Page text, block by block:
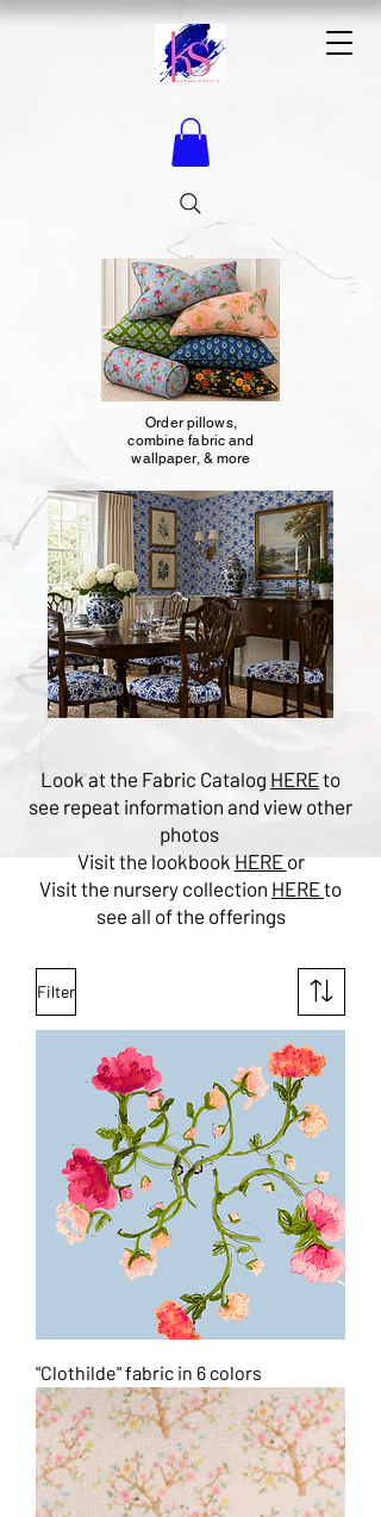
Order pillows,
combine fabric and
wallpaper, & more
Look at the Fabric Catalog HEREto
see repeat information and view other
photos
Visit the lookbookHEREor
Visit the nursery collection HEREto
see all of the offerings
Filter
"Clothilde" fabric in 6 colors